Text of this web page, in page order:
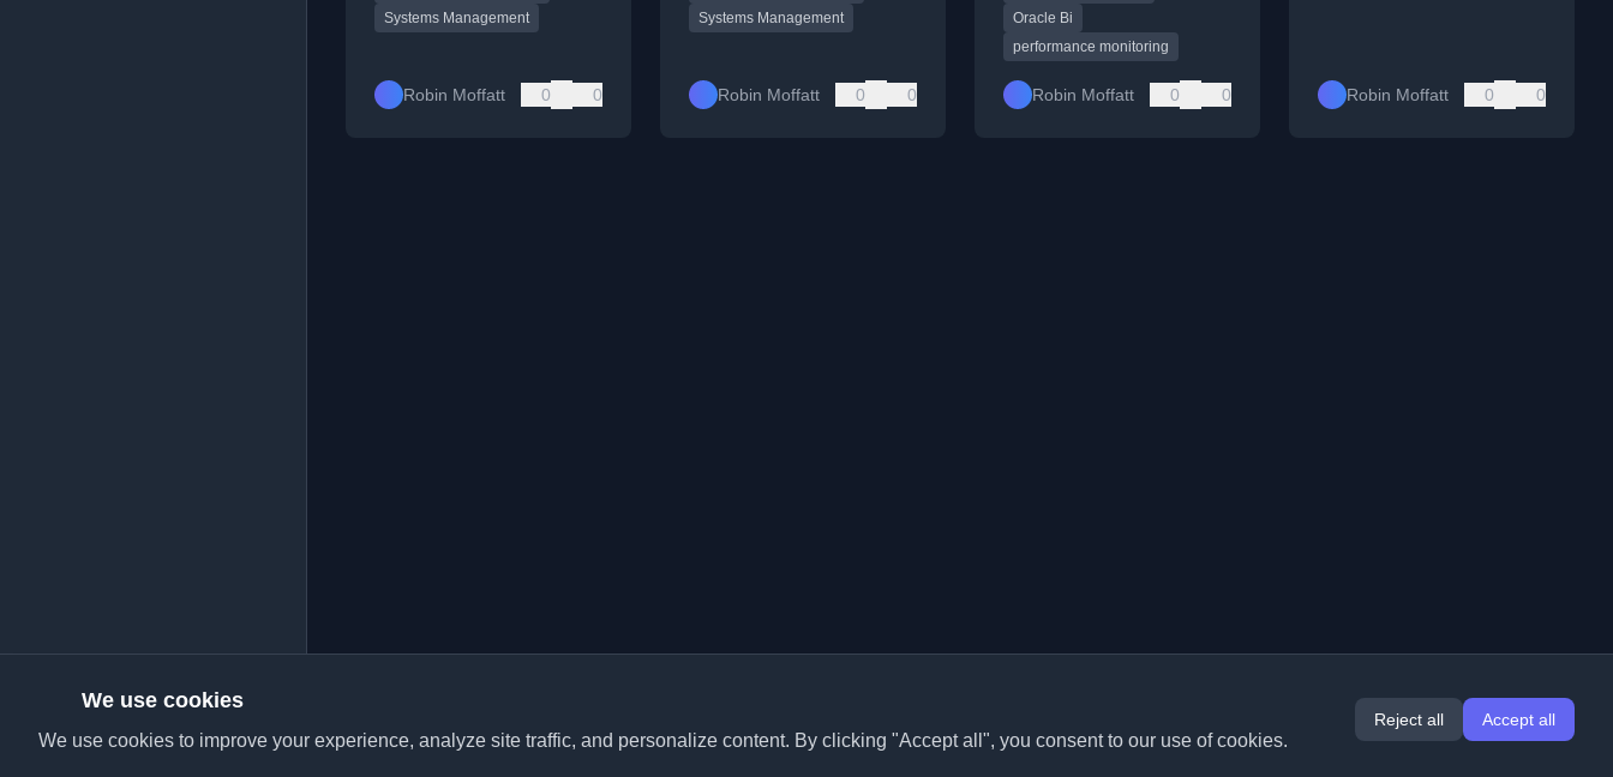
Systems Management
Robin Moffatt 0 0
Systems Management
Robin Moffatt 0 0
Oracle Bi
performance monitoring
Robin Moffatt 0 0 Robin Moffatt 0 0
We use cookies
We use cookies to improve your experience, analyze site traffic, and personalize content. By clicking "Accept all", you consent to our use of cookies.
Reject all Accept all